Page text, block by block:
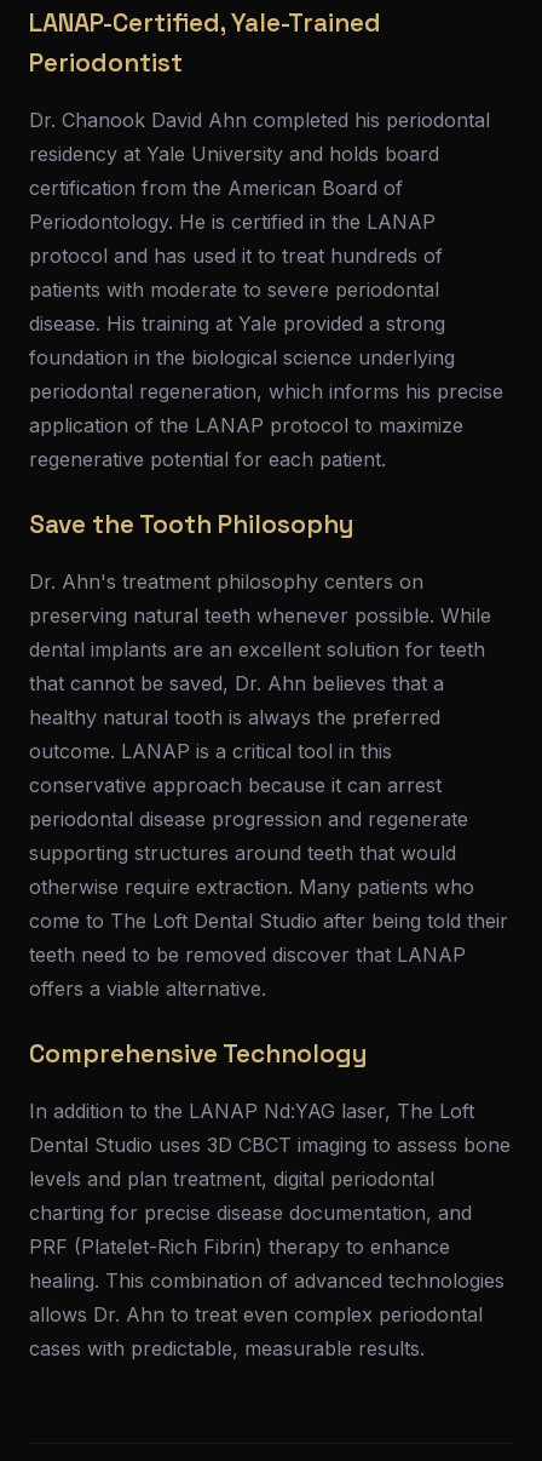
LANAP-Certified, Yale-Trained
Periodontist
Dr. Chanook David Ahn completed his periodontal
residency at Yale University and holds board
certification from the American Board of
Periodontology. He is certified in the LANAP
protocol and has used it to treat hundreds of
patients with moderate to severe periodontal
disease. His training at Yale provided a strong
foundation in the biological science underlying
periodontal regeneration, which informs his precise
application of the LANAP protocol to maximize
regenerative potential for each patient.
Save the Tooth Philosophy
Dr. Ahn's treatment philosophy centers on
preserving natural teeth whenever possible. While
dental implants are an excellent solution for teeth
that cannot be saved, Dr. Ahn believes that a
healthy natural tooth is always the preferred
outcome. LANAP is a critical tool in this
conservative approach because it can arrest
periodontal disease progression and regenerate
supporting structures around teeth that would
otherwise require extraction. Many patients who
come to The Loft Dental Studio after being told their
teeth need to be removed discover that LANAP
offers a viable alternative.
Comprehensive Technology
In addition to the LANAP Nd:YAG laser, The Loft
Dental Studio uses 3D CBCT imaging to assess bone
levels and plan treatment, digital periodontal
charting for precise disease documentation, and
PRF (Platelet-Rich Fibrin) therapy to enhance
healing. This combination of advanced technologies
allows Dr. Ahn to treat even complex periodontal
cases with predictable, measurable results.